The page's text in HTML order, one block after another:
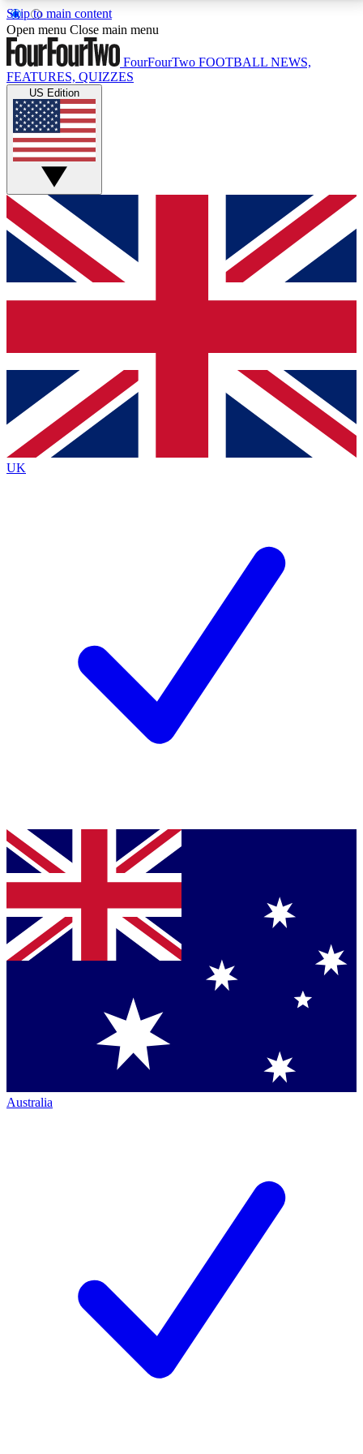
Skip to main content
17
MEMBER FEATURESACCESS AVAILABLE
Live Q&A Sessions
Weekly interactive sessions
GET CLUB ACCESS QUICK
For the quickest way to join, simply enter your email
below and get access. We will send a confirmation
and sign you up to our newsletter to keep you
Contact me with news and offers from other Future
brands
By submitting your information you agree to the Terms & Conditionsand
Privacy
Policyand are aged 16 or over.
Open menu Close main menu
FourFourTwo FOOTBALL NEWS,
FEATURES, QUIZZES
US Edition
UK
Australia